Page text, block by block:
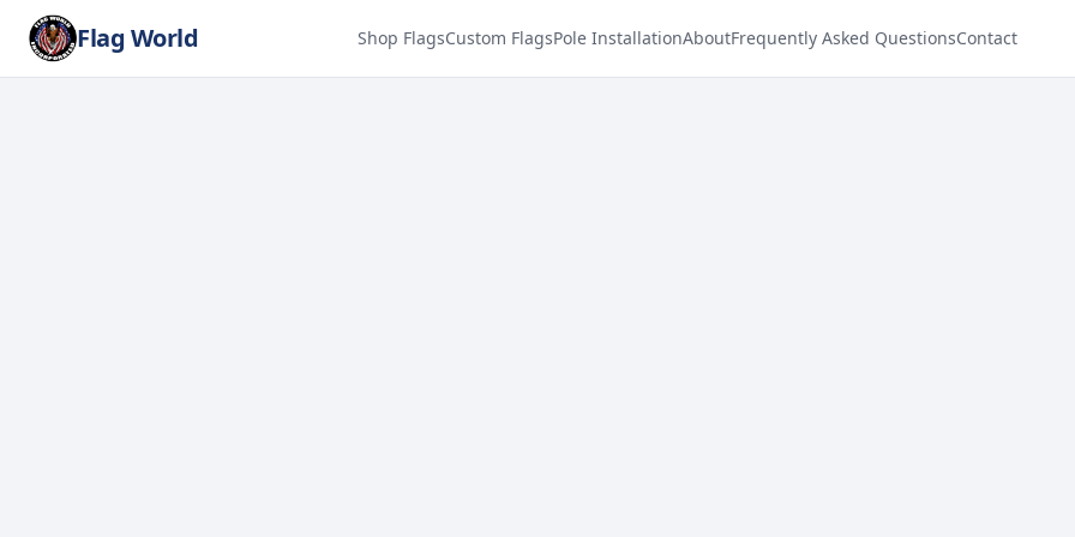
Flag World Shop FlagsCustom FlagsPole InstallationAboutFrequently Asked QuestionsContact